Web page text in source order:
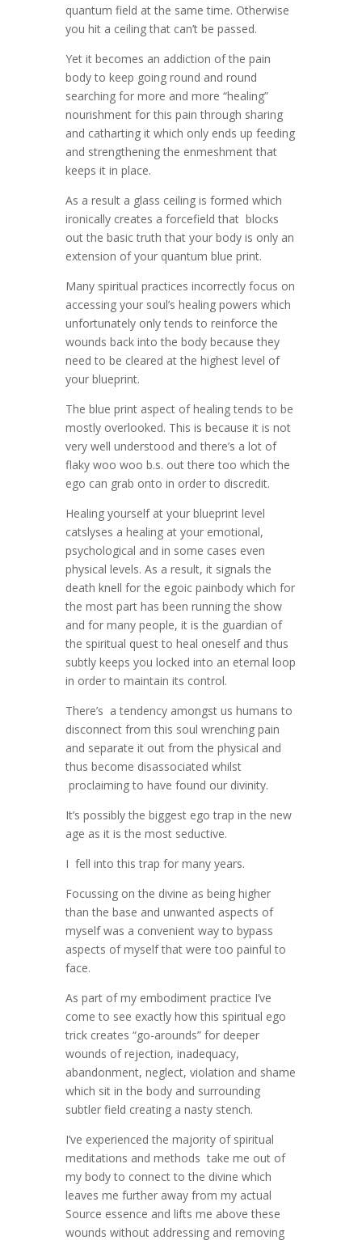
quantum field at the same time. Otherwise
you hit a ceiling that can’t be passed.
Yet it becomes an addiction of the pain
body to keep going round and round
searching for more and more “healing”
nourishment for this pain through sharing
and catharting it which only ends up feeding
and strengthening the enmeshment that
keeps it in place.
As a result a glass ceiling is formed which
ironically creates a forcefield that blocks
out the basic truth that your body is only an
extension of your quantum blue print.
Many spiritual practices incorrectly focus on
accessing your soul’s healing powers which
unfortunately only tends to reinforce the
wounds back into the body because they
need to be cleared at the highest level of
your blueprint.
The blue print aspect of healing tends to be
mostly overlooked. This is because it is not
very well understood and there’s a lot of
flaky woo woo b.s. out there too which the
ego can grab onto in order to discredit.
Healing yourself at your blueprint level
catslyses a healing at your emotional,
psychological and in some cases even
physical levels. As a result, it signals the
death knell for the egoic painbody which for
the most part has been running the show
and for many people, it is the guardian of
the spiritual quest to heal oneself and thus
subtly keeps you locked into an eternal loop
in order to maintain its control.
There’s a tendency amongst us humans to
disconnect from this soul wrenching pain
and separate it out from the physical and
thus become disassociated whilst
proclaiming to have found our divinity.
It’s possibly the biggest ego trap in the new
age as it is the most seductive.
I fell into this trap for many years.
Focussing on the divine as being higher
than the base and unwanted aspects of
myself was a convenient way to bypass
aspects of myself that were too painful to
face.
As part of my embodiment practice I’ve
come to see exactly how this spiritual ego
trick creates “go-arounds” for deeper
wounds of rejection, inadequacy,
abandonment, neglect, violation and shame
which sit in the body and surrounding
subtler field creating a nasty stench.
I’ve experienced the majority of spiritual
meditations and methods take me out of
my body to connect to the divine which
leaves me further away from my actual
Source essence and lifts me above these
wounds without addressing and removing